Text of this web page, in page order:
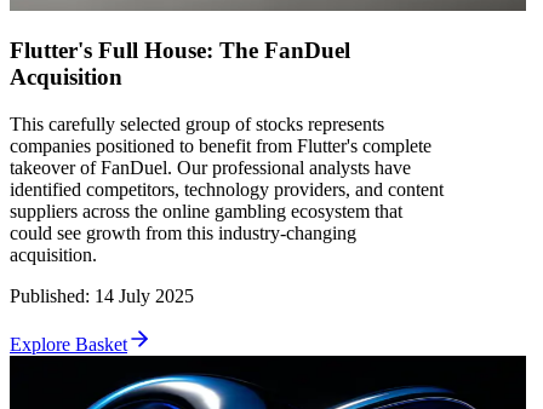
Flutter's Full House: The FanDuel
Acquisition
This carefully selected group of stocks represents
companies positioned to benefit from Flutter's complete
takeover of FanDuel. Our professional analysts have
identified competitors, technology providers, and content
suppliers across the online gambling ecosystem that
could see growth from this industry-changing
acquisition.
Published: 14 July 2025
Explore Basket